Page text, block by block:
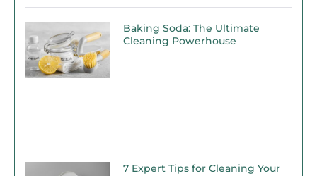
Baking Soda: The Ultimate
Cleaning Powerhouse
7 Expert Tips for Cleaning Your